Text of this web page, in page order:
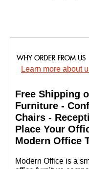
Learn more about
Free Shipping
Furniture -
Chairs -
Place Your
Modern Office
Modern Office is a